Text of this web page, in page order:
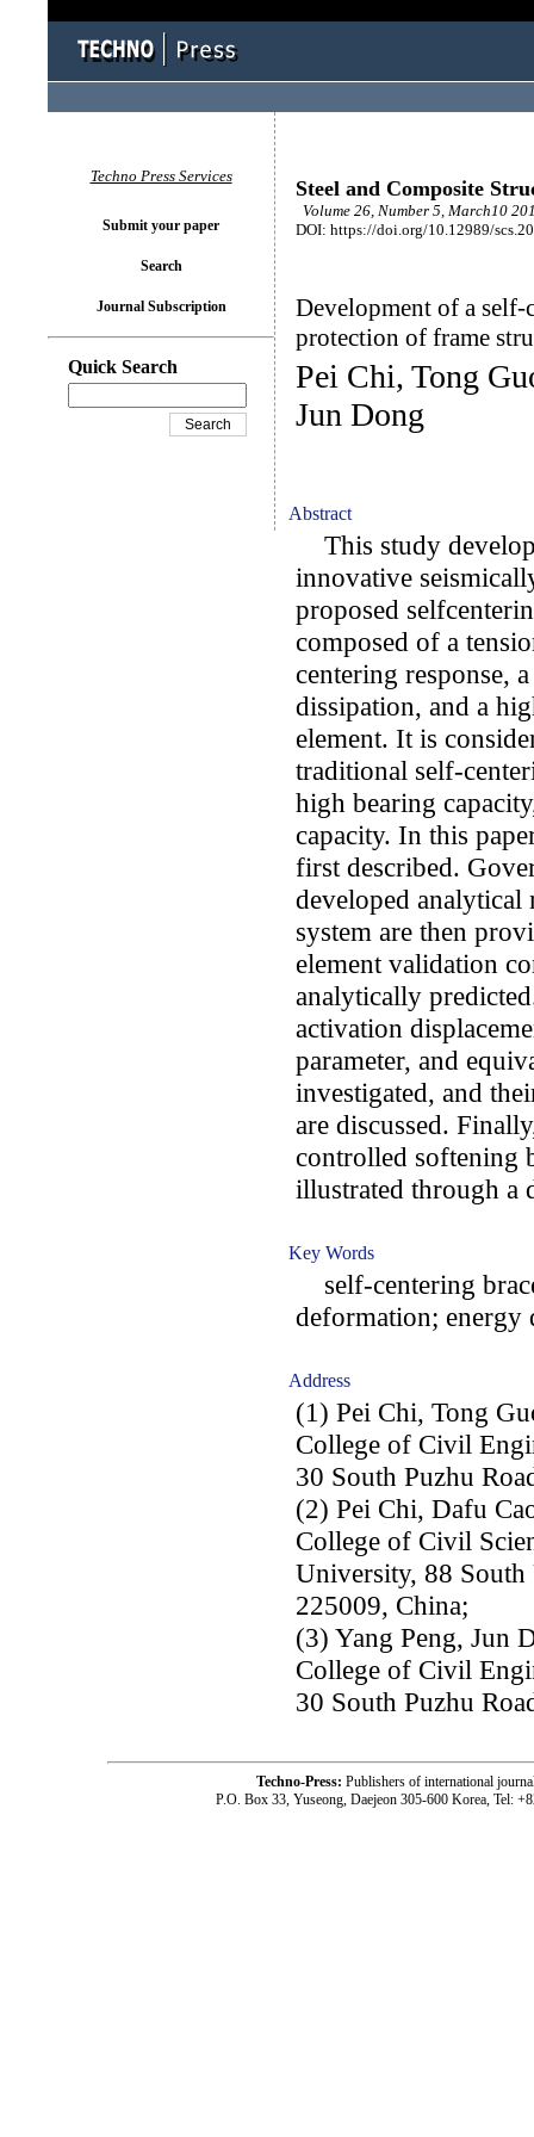
Steel and Composite
Volume 26, Number 5, March10
DOI: https://doi.org/10.12989/
Development of a
protection of frame
Pei Chi, Tong
Jun Dong
Abstract
This study
innovative
proposed
composed of a
centering response,
dissipation, and a
element. It is
traditional self-
high bearing
capacity. In this
first described.
developed
system are then
element validation
analytically
activation
parameter, and
investigated, and
are discussed.
controlled softening
illustrated through a
Key Words
self-centering
deformation; energy
Address
(1) Pei Chi, Tong
College of Civil
30 South Puzhu
(2) Pei Chi, Dafu
College of Civil
University, 88
225009, China;
(3) Yang Peng, Jun
College of Civil
30 South Puzhu
Techno Press Services
Submit your paper
Search
Journal Subscription
Quick Search
Techno-Press: Publishers of international
P.O. Box 33, Yuseong, Daejeon 305-600 Korea, Tel: